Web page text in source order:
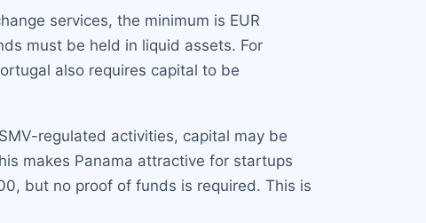
services, the minimum is EUR
must be held in liquid assets. For
also requires capital to be
regulated activities, capital may be
makes Panama attractive for startups
but no proof of funds is required. This is